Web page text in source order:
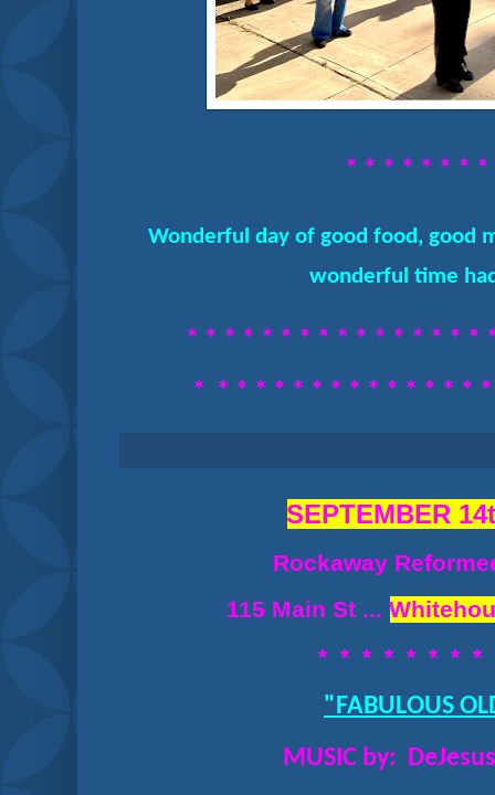
* * * * * * *
Wonderful day of good food, good
wonderful time
* * * * * * * * * * * * * * * *
* * * * * * * * * * * * * * *
SEPTEMBER
Rockaway
115 Main St ...
* * * * * * * *
"FABULOUS
MUSIC by: